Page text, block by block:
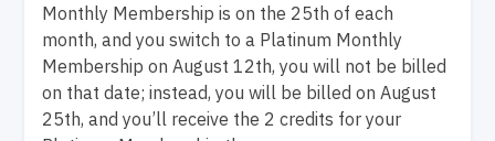
Monthly Membership is on the 25th of each
month, and you switch to a Platinum Monthly
Membership on August 12th, you will not be billed
on that date; instead, you will be billed on August
25th, and you’ll receive the 2 credits for your